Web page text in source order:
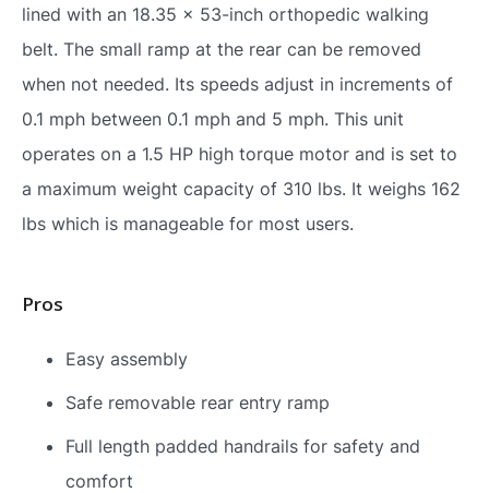
lined with an 18.35 x 53-inch orthopedic walking
belt. The small ramp at the rear can be removed
when not needed. Its speeds adjust in increments of
0.1 mph between 0.1 mph and 5 mph. This unit
operates on a 1.5 HP high torque motor and is set to
a maximum weight capacity of 310 lbs. It weighs 162
lbs which is manageable for most users.
Pros
Easy assembly
Safe removable rear entry ramp
Full length padded handrails for safety and
comfort